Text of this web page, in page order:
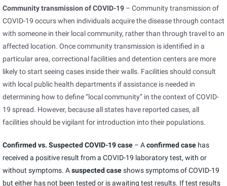
Community transmission of COVID-19 – Community transmission of
COVID-19 occurs when individuals acquire the disease through contact
with someone in their local community, rather than through travel to an
affected location. Once community transmission is identified in a
particular area, correctional facilities and detention centers are more
likely to start seeing cases inside their walls. Facilities should consult
with local public health departments if assistance is needed in
determining how to define “local community” in the context of COVID-
19 spread. However, because all states have reported cases, all
facilities should be vigilant for introduction into their populations.
Confirmed vs. Suspected COVID-19 case – Aconfirmed case has
received a positive result from a COVID-19 laboratory test, with or
without symptoms. Asuspected caseshows symptoms of COVID-19
but either has not been tested or is awaiting test results. If test results